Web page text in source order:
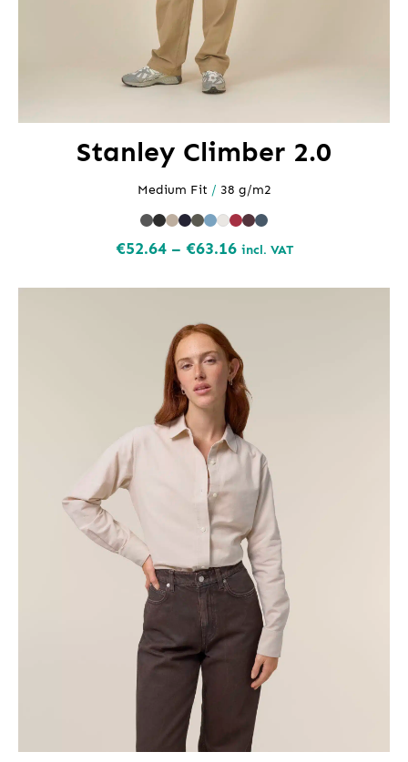
Stanley Climber 2.0
Medium Fit / 38 g/m2
€52.64 – €63.16Price
€63.16
incl. VAT